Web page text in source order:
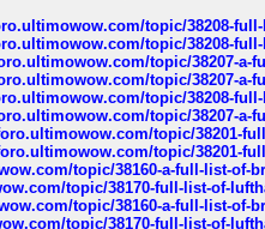
topic/38208-
topic/38208-
topic/38207-a-
topic/38207-a-
topic/38208-
topic/38207-a-
topic/38201-
topic/38201-
topic/38160-a-full-list-of-
topic/38170-full-list-of-
topic/38160-a-full-list-of-
topic/38170-full-list-of-